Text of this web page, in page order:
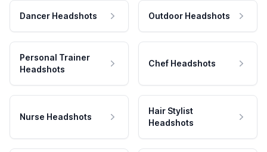
Dancer Headshots Outdoor Headshots
Personal Trainer
Headshots
Chef Headshots
Nurse Headshots
Hair Stylist
Headshots